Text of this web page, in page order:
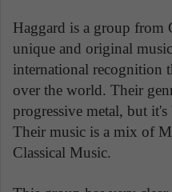
Haggard is a group from
unique and original
international recognition
over the world. Their
progressive metal, but it's
Their music is a mix of
Classical Music.